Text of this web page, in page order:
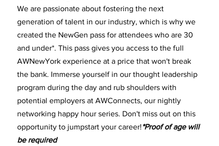
We are passionate about fostering the next
generation of talent in our industry, which is why we
created the NewGen pass for attendees who are 30
and under*. This pass gives you access to the full
AWNewYork experience at a price that won't break
the bank. Immerse yourself in our thought leadership
program during the day and rub shoulders with
potential employers at AWConnects, our nightly
networking happy hour series. Don't miss out on this
opportunity to jumpstart your career!*Proof of age will
be required